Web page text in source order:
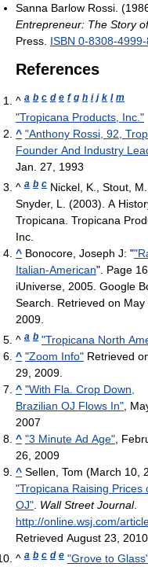
Sanna Barlow Rossi.
Entrepreneur: The Story
Press. ISBN 0-8308-
References
^ a b c d e f g h i j k l m
"Tropicana Products, Inc."
^ "Anthony Rossi, 92,
Founder And Industry
Jan. 27, 1993
^ a b c Nickel, K., Stout,
Snyder, L. (2003). A
Tropicana. Tropicana
Inc.
^ Bonocore, Joseph J: "
Italian-American". Page
iUniverse, 2005. Google
Search. Retrieved on May
2009.
^ a b "Tropicana North
^ "Zoom Info" Retrieved
29, 2009.
^ "With Fla. Crop Down,
Brazilian OJ Flows In",
2007
^ "3 Minute Ad Age",
26, 2009
^ Sellen, Tom (March 10,
"Tropicana Raising Prices
OJ". Wall Street Journal.
http://online.wsj.com/
Retrieved August 23, 2010
^ a b c d e "Grove to